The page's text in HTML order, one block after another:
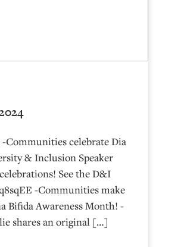
Communities celebrate Dia
& Inclusion Speaker
See the D&I
-Communities make
Bifida Awareness Month! -
shares an original […]